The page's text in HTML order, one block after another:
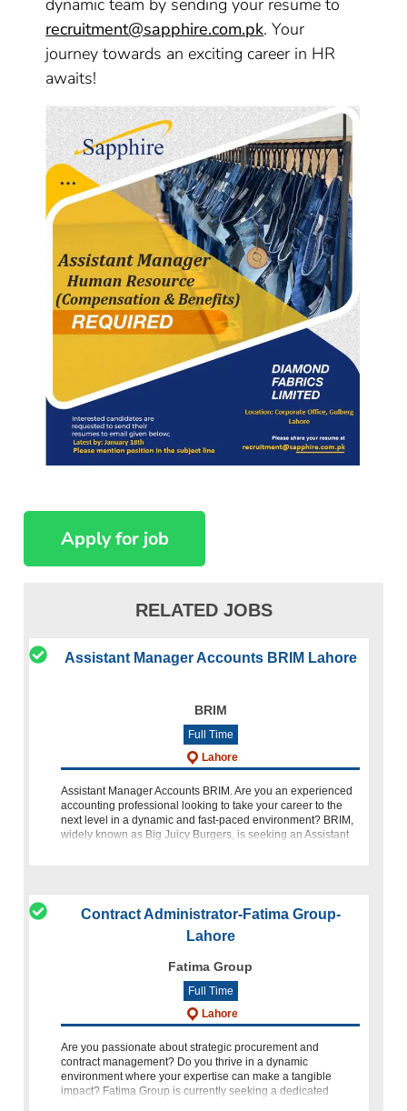
dynamic team by sending your resume to
recruitment@sapphire.com.pk. Your
journey towards an exciting career in HR
awaits!
RELATED JOBS
Assistant Manager Accounts BRIM Lahore
BRIM
Full Time
Lahore
Assistant Manager Accounts BRIM. Are you an experienced
accounting professional looking to take your career to the
next level in a dynamic and fast-paced environment? BRIM,
widely known as Big Juicy Burgers, is seeking an Assistant
Contract Administrator-Fatima Group-
Lahore
Fatima Group
Full Time
Lahore
Are you passionate about strategic procurement and
contract management? Do you thrive in a dynamic
environment where your expertise can make a tangible
impact? Fatima Group is currently seeking a dedicated